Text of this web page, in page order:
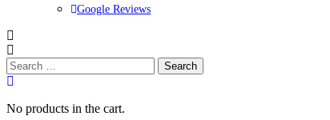
Google Reviews
Search
for:
No products in the cart.